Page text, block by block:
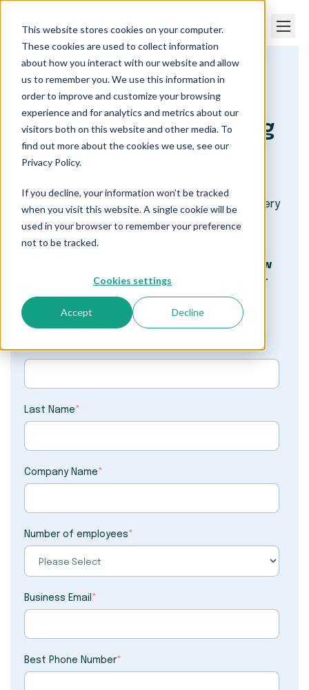
This website stores cookies on your computer.
These cookies are used to collect information
about how you interact with our website and allow
us to remember you. We use this information in
order to improve and customize your browsing
experience and for analytics and metrics about our
visitors both on this website and other media. To
find out more about the cookies we use, see our
Privacy Policy.
If you decline, your information won’t be tracked
when you visit this website. A single cookie will be
used in your browser to remember your preference
not to be tracked.
Cookies settings
Accept Decline
The 'Small Business Big
World' Podcast
A payroll, HR and business podcast for the every
day small business owner.
Like what you hear? Contact our team now
to learn more about how we can help your
business!
First Name*
Last Name*
Company Name*
Number of employees*
Business Email *
Best Phone Number*